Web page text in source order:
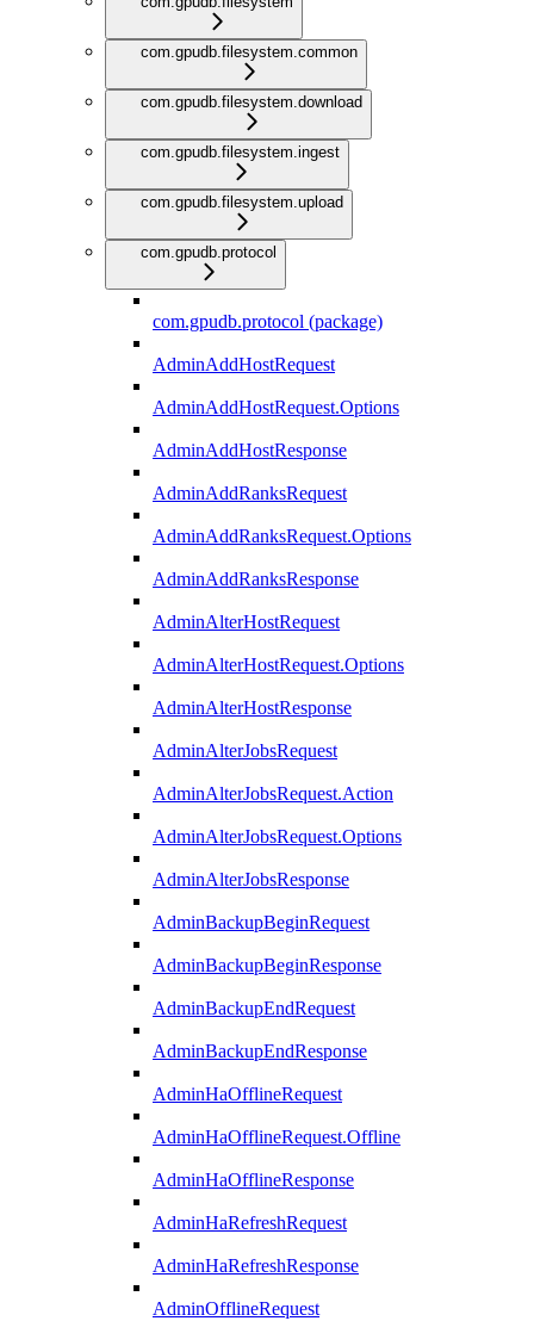
com.gpudb.filesystem.common
com.gpudb.filesystem.download
com.gpudb.filesystem.ingest
com.gpudb.filesystem.upload
com.gpudb.protocol
com.gpudb.protocol (package)
AdminAddHostRequest
AdminAddHostRequest.Options
AdminAddHostResponse
AdminAddRanksRequest
AdminAddRanksRequest.Options
AdminAddRanksResponse
AdminAlterHostRequest
AdminAlterHostRequest.Options
AdminAlterHostResponse
AdminAlterJobsRequest
AdminAlterJobsRequest.Action
AdminAlterJobsRequest.Options
AdminAlterJobsResponse
AdminBackupBeginRequest
AdminBackupBeginResponse
AdminBackupEndRequest
AdminBackupEndResponse
AdminHaOfflineRequest
AdminHaOfflineRequest.Offline
AdminHaOfflineResponse
AdminHaRefreshRequest
AdminHaRefreshResponse
AdminOfflineRequest